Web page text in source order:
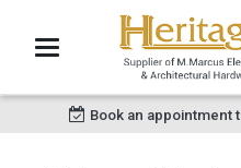
Book an appointment